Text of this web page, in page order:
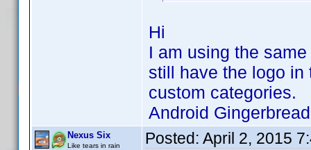
Hi
I am using the
still have the logo in
custom categories.
Android
Nexus Six
Like tears in rain Posted: April 2, 2015